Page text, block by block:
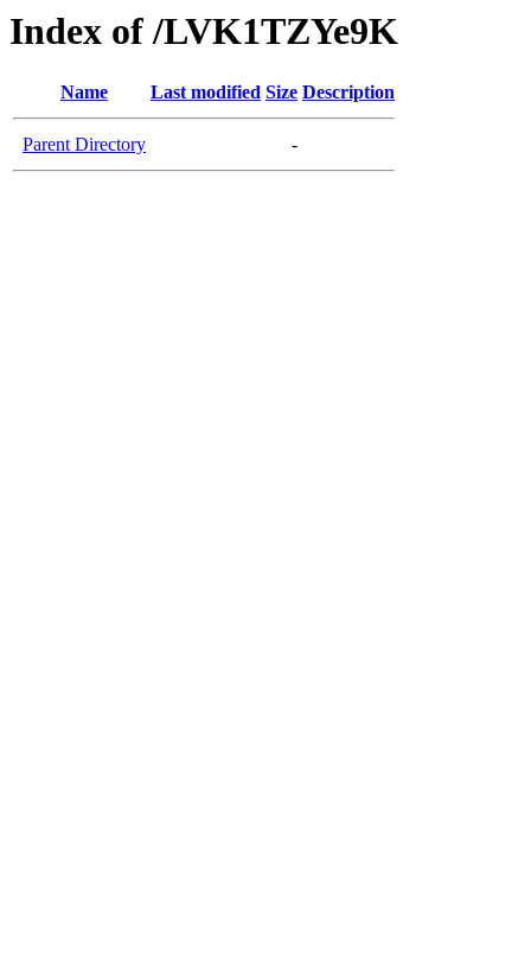
Index of /LVK1TZYe9K
Name Last modified Size Description
Parent Directory -